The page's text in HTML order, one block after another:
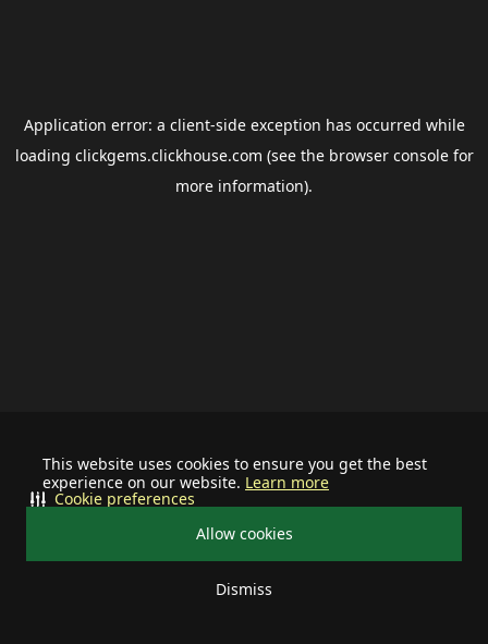
This website uses cookies to ensure you get the best
experience on our website. Learn more
Allow cookies
Dismiss
Cookie preferences
Application error: a client-side exception has occurred while
loading clickgems.clickhouse.com (see the browser consolefor
more information).